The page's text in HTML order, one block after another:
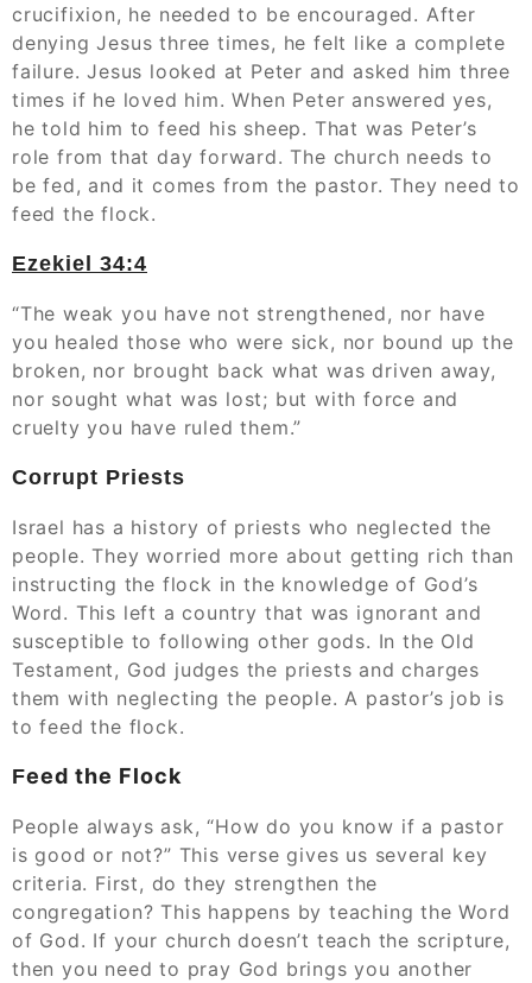
crucifixion, he needed to be encouraged. After
denying Jesus three times, he felt like a complete
failure. Jesus looked at Peter and asked him three
times if he loved him. When Peter answered yes,
he told him to feed his sheep. That was Peter’s
role from that day forward. The church needs to
be fed, and it comes from the pastor. They need to
feed the flock.
Ezekiel 34:4
“The weak you have not strengthened, nor have
you healed those who were sick, nor bound up the
broken, nor brought back what was driven away,
nor sought what was lost; but with force and
cruelty you have ruled them.”
Corrupt Priests
Israel has a history of priests who neglected the
people. They worried more about getting rich than
instructing the flock in the knowledge of God’s
Word. This left a country that was ignorant and
susceptible to following other gods. In the Old
Testament, God judges the priests and charges
them with neglecting the people. A pastor’s job is
to feed the flock.
Feed the Flock
People always ask, “How do you know if a pastor
is good or not?” This verse gives us several key
criteria. First, do they strengthen the
congregation? This happens by teaching the Word
of God. If your church doesn’t teach the scripture,
then you need to pray God brings you another